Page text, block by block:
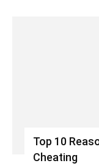
Top 10
Cheating